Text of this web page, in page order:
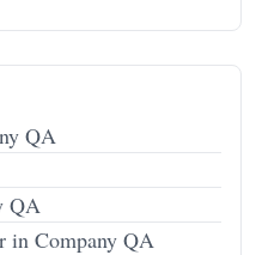
QA
QA
in Company QA